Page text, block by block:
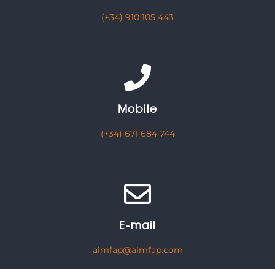
(+34) 910 105 443
Mobile
(+34) 671 684 744
E-mail
aimfap@aimfap.com